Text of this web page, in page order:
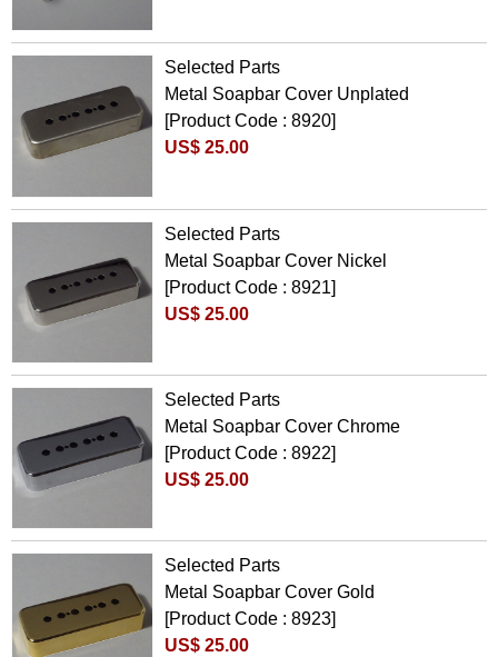
Selected Parts
Metal Soapbar Cover Unplated
[Product Code : 8920]
US$ 25.00
Selected Parts
Metal Soapbar Cover Nickel
[Product Code : 8921]
US$ 25.00
Selected Parts
Metal Soapbar Cover Chrome
[Product Code : 8922]
US$ 25.00
Selected Parts
Metal Soapbar Cover Gold
[Product Code : 8923]
US$ 25.00